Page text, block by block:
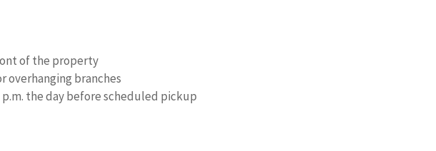
of the property
overhanging branches
the day before scheduled pickup